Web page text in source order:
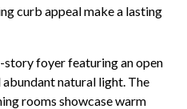
curb appeal make a lasting
foyer featuring an open
natural light. The
rooms showcase warm